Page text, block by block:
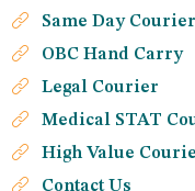
Same Day Courier
OBC Hand Carry
Legal Courier
Medical STAT
High Value
Contact Us